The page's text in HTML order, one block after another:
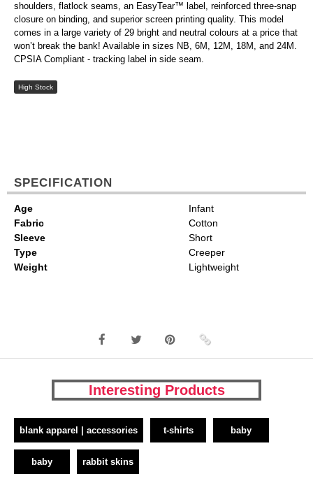
shoulders, flatlock seams, an EasyTear™ label, reinforced three-snap
closure on binding, and superior screen printing quality. This model
comes in a large variety of 29 bright and neutral colours at a price that
won’t break the bank! Available in sizes NB, 6M, 12M, 18M, and 24M.
CPSIA Compliant - tracking label in side seam.
High Stock
SPECIFICATION
Age
Infant
Fabric
Cotton
Sleeve
Short
Type
Creeper
Weight
Lightweight
Interesting Products
blank apparel | accessories t-shirts baby
baby rabbit skins